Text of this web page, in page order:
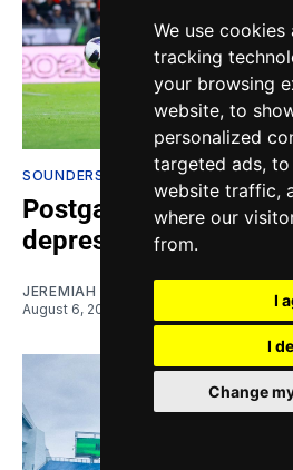
We use cookies
tracking
your browsing
website, to
personalized
targeted ads,
website traffic,
where our
from.
I
I
Change
SOUNDERS ANALYSIS & OPINION
Postgame
depressing
JEREMIAH OSHAN
August 6, 2026